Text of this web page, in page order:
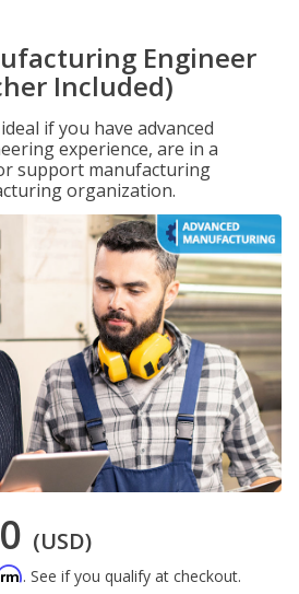
Engineer
Included)
if you have advanced
experience, are in a
support manufacturing
organization.
(USD)
. See if you qualify at checkout.